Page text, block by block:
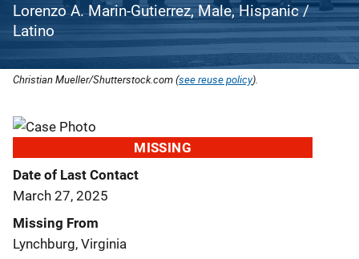
Lorenzo A. Marin-Gutierrez, Male, Hispanic /
Latino
Christian Mueller/Shutterstock.com (see reuse policy).
MISSING
Date of Last Contact
March 27, 2025
Missing From
Lynchburg, Virginia